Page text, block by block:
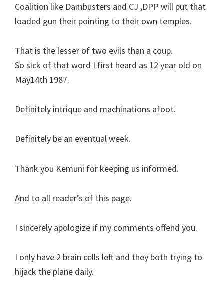
Coalition like Dambusters and CJ ,DPP will put that
loaded gun their pointing to their own temples.
That is the lesser of two evils than a coup.
So sick of that word I first heard as 12 year old on
May14th 1987.
Definitely intrique and machinations afoot.
Definitely be an eventual week.
Thank you Kemuni for keeping us informed.
And to all reader’s of this page.
I sincerely apologize if my comments offend you.
I only have 2 brain cells left and they both trying to
hijack the plane daily.